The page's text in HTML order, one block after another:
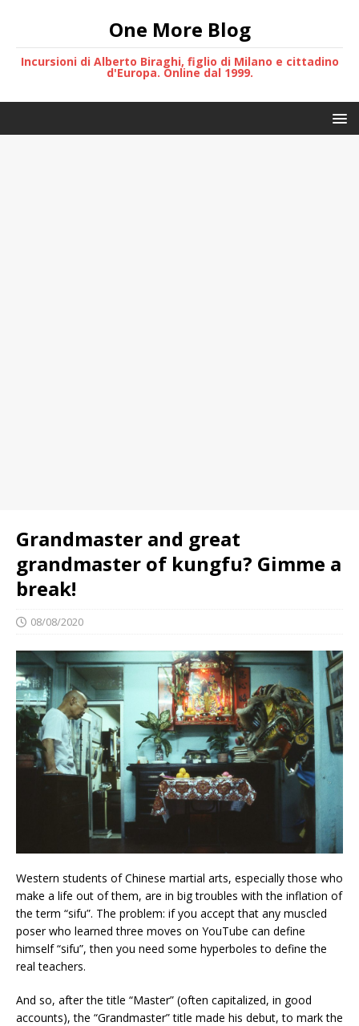
One More Blog
Incursioni di Alberto Biraghi, figlio di Milano e cittadino
d'Europa. Online dal 1999.
Grandmaster and great
grandmaster of kungfu? Gimme a
break!
08/08/2020
Western students of Chinese martial arts, especially those who
make a life out of them, are in big troubles with the inflation of
the term “sifu”. The problem: if you accept that any muscled
poser who learned three moves on YouTube can define
himself “sifu”, then you need some hyperboles to define the
real teachers.
And so, after the title “Master” (often capitalized, in good
accounts), the “Grandmaster” title made his debut, to mark the